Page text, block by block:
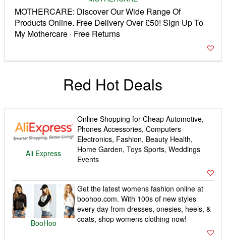
MOTHERCARE: Discover Our Wide Range Of
Products Online. Free Delivery Over £50! Sign Up To
My Mothercare · Free Returns
Red Hot Deals
Ali Express
Online Shopping for Cheap Automotive,
Phones Accessories, Computers
Electronics, Fashion, Beauty Health,
Home Garden, Toys Sports, Weddings
Events
BooHoo
Get the latest womens fashion online at
boohoo.com. With 100s of new styles
every day from dresses, onesies, heels, &
coats, shop womens clothing now!